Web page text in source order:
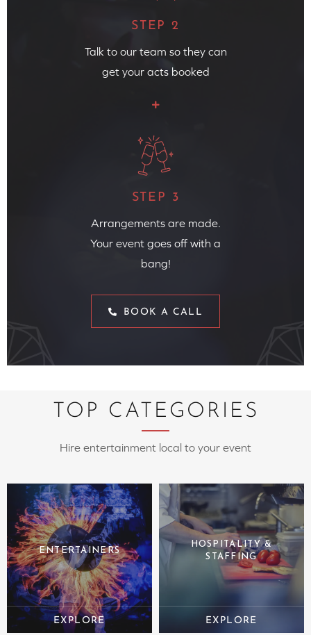
STEP 2
Talk to our team so they can
get your acts booked
STEP 3
Arrangements are made.
Your event goes off with a
bang!
BOOK A CALL
TOP CATEGORIES
Hire entertainment local to your event
ENTERTAINERS
HOSPITALITY &
STAFFING